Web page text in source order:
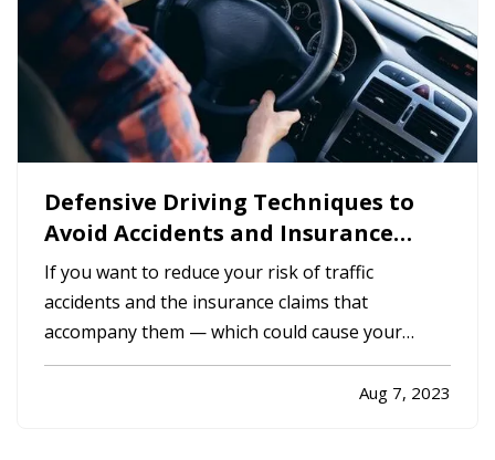
Defensive Driving Techniques to
Avoid Accidents and Insurance
Claims
If you want to reduce your risk of traffic
accidents and the insurance claims that
accompany them — which could cause your
premium to go up — you need to drive
defensively. Here are some driving tips to help
Aug 7, 2023